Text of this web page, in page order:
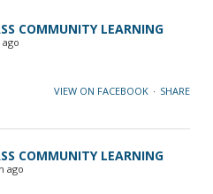
COMMUNITY LEARNING
VIEW ON FACEBOOK · SHARE
COMMUNITY LEARNING
ago